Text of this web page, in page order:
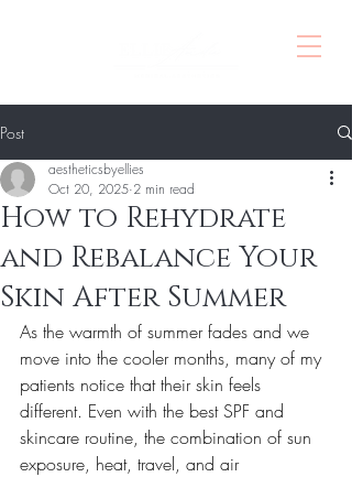
Post
How to Rehydrate
and Rebalance Your
Skin After Summer
aestheticsbyellies
Oct 20, 2025 2 min read
As the warmth of summer fades and we
move into the cooler months, many of my
patients notice that their skin feels
different. Even with the best SPF and
skincare routine, the combination of sun
exposure, heat, travel, and air